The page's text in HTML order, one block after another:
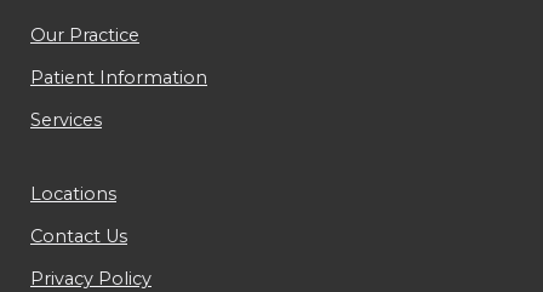
Our Practice
Patient Information
Services
Locations
Contact Us
Privacy Policy